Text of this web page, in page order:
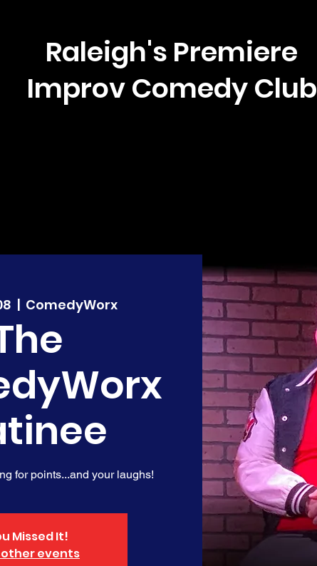
Raleigh's Premiere
Improv Comedy Club
  |
ComedyWorx
for points...and your laughs!
Missed It!
other events